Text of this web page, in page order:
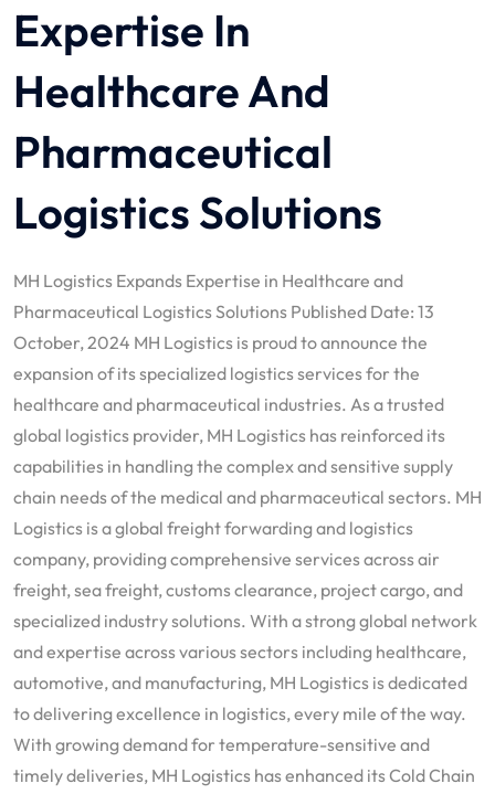
Expertise In
Healthcare And
Pharmaceutical
Logistics Solutions
MH Logistics Expands Expertise in Healthcare and
Pharmaceutical Logistics Solutions Published Date: 13
October, 2024 MH Logistics is proud to announce the
expansion of its specialized logistics services for the
healthcare and pharmaceutical industries. As a trusted
global logistics provider, MH Logistics has reinforced its
capabilities in handling the complex and sensitive supply
chain needs of the medical and pharmaceutical sectors. MH
Logistics is a global freight forwarding and logistics
company, providing comprehensive services across air
freight, sea freight, customs clearance, project cargo, and
specialized industry solutions. With a strong global network
and expertise across various sectors including healthcare,
automotive, and manufacturing, MH Logistics is dedicated
to delivering excellence in logistics, every mile of the way.
With growing demand for temperature-sensitive and
timely deliveries, MH Logistics has enhanced its Cold Chain